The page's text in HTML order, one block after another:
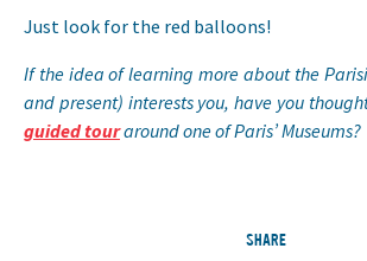
Just look for the red balloons!
If the idea of learning more about the
and present) interests you, have you
guided touraround one of Paris’ Museums?
SHARE